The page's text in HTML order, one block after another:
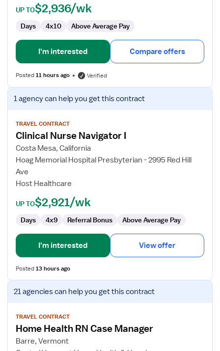
UP TO$2,936/wk
Days 4x10 Above Average Pay
I'm interested Compare offers
Posted11 hours ago Verified
View
job
for
Clinical
Nurse
Navigator
1 agencycan help you get this contract
TRAVEL CONTRACT
Clinical Nurse Navigator I
Costa Mesa, California
Hoag Memorial Hospital Presbyterian - 2995 Red Hill
Ave
Host Healthcare
UP TO$2,921/wk
Days 4x9 Referral Bonus Above Average Pay
I'm interested View offer
Posted13 hours ago
View
job
for
Home
Health
21 agenciescan help you get this contract
TRAVEL CONTRACT
Home Health RN Case Manager
Barre, Vermont